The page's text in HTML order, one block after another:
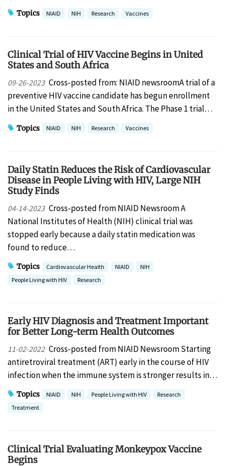
Topics NIAID NIH Research Vaccines
Clinical Trial of HIV Vaccine Begins in United
States and South Africa
09-26-2023 Cross-posted from: NIAID newsroomA trial of a
preventive HIV vaccine candidate has begun enrollment
in the United States and South Africa. The Phase 1 trial…
Topics NIAID NIH Research Vaccines
Daily Statin Reduces the Risk of Cardiovascular
Disease in People Living with HIV, Large NIH
Study Finds
04-14-2023 Cross-posted from NIAID Newsroom A
National Institutes of Health (NIH) clinical trial was
stopped early because a daily statin medication was
found to reduce…
Topics Cardiovascular Health NIAID
NIH
People Living with HIV
Research
Early HIV Diagnosis and Treatment Important
for Better Long-term Health Outcomes
11-02-2022 Cross-posted from NIAID Newsroom Starting
antiretroviral treatment (ART) early in the course of HIV
infection when the immune system is stronger results in…
Topics NIAID NIH People Living with HIV
Research
Treatment
Clinical Trial Evaluating Monkeypox Vaccine
Begins